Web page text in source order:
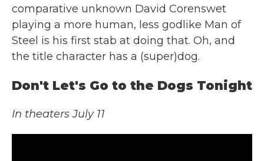
comparative unknown David Corenswet
playing a more human, less godlike Man of
Steel is his first stab at doing that. Oh, and
the title character has a (super)dog.
Don't Let's Go to the Dogs Tonight
In theaters July 11